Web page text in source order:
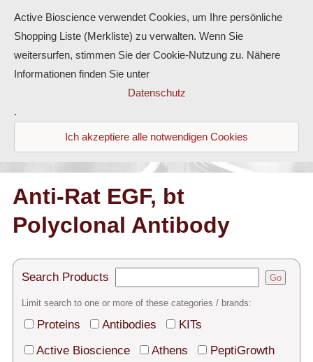
Antibodies
ELISA-Kits
Diaclone Products
Home
Contact
Shipping
Anti-Rat EGF, bt
Polyclonal Antibody
Search Products Go
Limit search to one or more of these categories / brands:
Proteins Antibodies
KITs
Active Bioscience
Athens
PeptiGrowth
Active Bioscience verwendet Cookies, um Ihre persönliche
Shopping Liste (Merkliste) zu verwalten. Wenn Sie
weitersurfen, stimmen Sie der Cookie-Nutzung zu. Nähere
Informationen finden Sie unter
Datenschutz
.
Ich akzeptiere alle notwendigen Cookies